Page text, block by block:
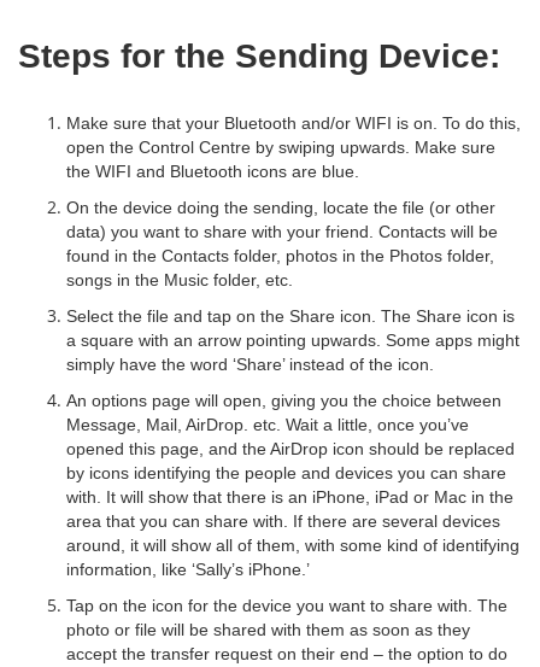
Steps for the Sending Device:
Make sure that your Bluetooth and/or WIFI is on. To do this,
open the Control Centre by swiping upwards. Make sure
the WIFI and Bluetooth icons are blue.
On the device doing the sending, locate the file (or other
data) you want to share with your friend. Contacts will be
found in the Contacts folder, photos in the Photos folder,
songs in the Music folder, etc.
Select the file and tap on the Share icon. The Share icon is
a square with an arrow pointing upwards. Some apps might
simply have the word ‘Share’ instead of the icon.
An options page will open, giving you the choice between
Message, Mail, AirDrop. etc. Wait a little, once you’ve
opened this page, and the AirDrop icon should be replaced
by icons identifying the people and devices you can share
with. It will show that there is an iPhone, iPad or Mac in the
area that you can share with. If there are several devices
around, it will show all of them, with some kind of identifying
information, like ‘Sally’s iPhone.’
Tap on the icon for the device you want to share with. The
photo or file will be shared with them as soon as they
accept the transfer request on their end – the option to do